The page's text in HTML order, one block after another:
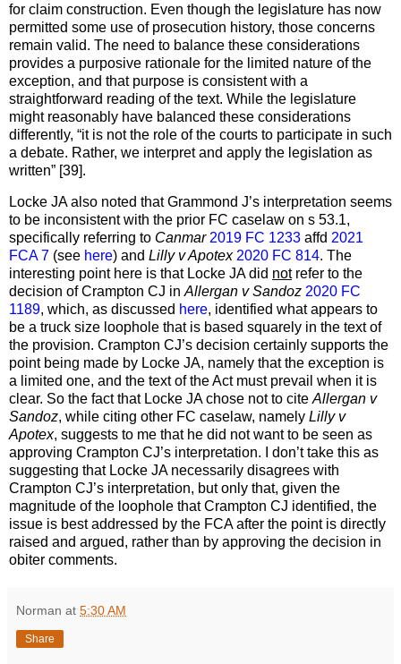
for claim construction. Even though the legislature has now
permitted some use of prosecution history, those concerns
remain valid. The need to balance these considerations
provides a purposive rationale for the limited nature of the
exception, and that purpose is consistent with a
straightforward reading of the text. While the legislature
might reasonably have balanced these considerations
differently, “it is not the role of the courts to participate in such
a debate. Rather, we interpret and apply the legislation as
written” [39].
Locke JA also noted that Grammond J’s interpretation seems
to be inconsistent with the prior FC caselaw on s 53.1,
specifically referring to Canmar 2019 FC 1233 affd 2021
FCA 7 (see here) and Lilly v Apotex 2020 FC 814. The
interesting point here is that Locke JA did notrefer to the
decision of Crampton CJ in Allergan v Sandoz 2020 FC
1189, which, as discussed here, identified what appears to
be a truck size loophole that is based squarely in the text of
the provision. Crampton CJ’s decision certainly supports the
point being made by Locke JA, namely that the exception is
a limited one, and the text of the Act must prevail when it is
clear. So the fact that Locke JA chose not to cite Allergan v
Sandoz, while citing other FC caselaw, namely Lilly v
Apotex, suggests to me that he did not want to be seen as
approving Crampton CJ’s interpretation. I don’t take this as
suggesting that Locke JA necessarily disagrees with
Crampton CJ’s interpretation, but only that, given the
magnitude of the loophole that Crampton CJ identified, the
issue is best addressed by the FCA after the point is directly
raised and argued, rather than by approving the decision in
obiter comments.
Norman at 5:30 AM
Share